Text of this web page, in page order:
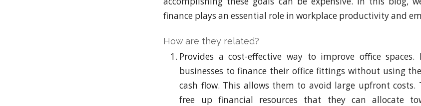
finance plays an essential role in workplace productivity and
How are they related?
Provides a cost-effective way to improve office spaces.
businesses to finance their office fittings without using
cash flow. This allows them to avoid large upfront costs.
free up financial resources that they can allocate